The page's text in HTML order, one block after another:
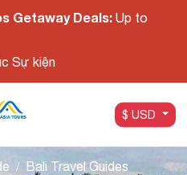
Getaway Deals: Up to
Sự kiện
$ USD
Bali Travel Guides